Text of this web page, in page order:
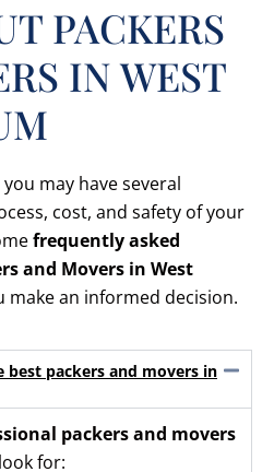
PACKERS
IN WEST
may have several
cost, and safety of your
frequently asked
and Movers in West
make an informed decision.
best packers and movers in
packers and movers
for: